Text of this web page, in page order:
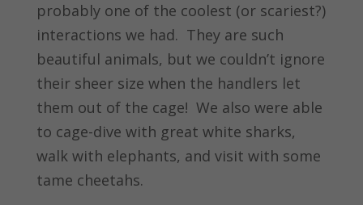
probably one of the coolest (or scariest?)
interactions we had. They are such
beautiful animals, but we couldn’t ignore
their sheer size when the handlers let
them out of the cage! We also were able
to cage-dive with great white sharks,
walk with elephants, and visit with some
tame cheetahs.